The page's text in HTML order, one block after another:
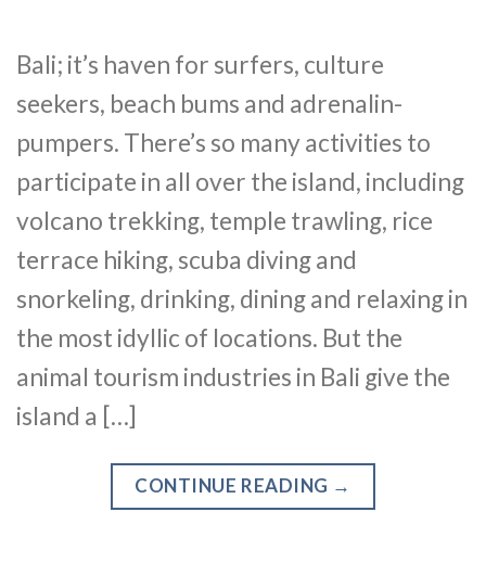
Bali; it’s haven for surfers, culture
seekers, beach bums and adrenalin-
pumpers. There’s so many activities to
participate in all over the island, including
volcano trekking, temple trawling, rice
terrace hiking, scuba diving and
snorkeling, drinking, dining and relaxing in
the most idyllic of locations. But the
animal tourism industries in Bali give the
island a […]
CONTINUE READING →